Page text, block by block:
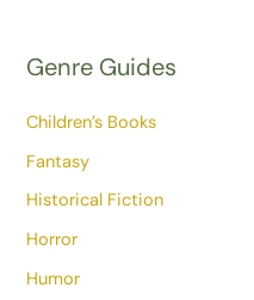
Genre Guides
Children’s Books
Fantasy
Historical Fiction
Horror
Humor